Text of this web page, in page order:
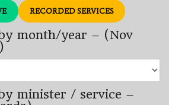
RECORDED SERVICES
month/year – (Nov
minister / service –